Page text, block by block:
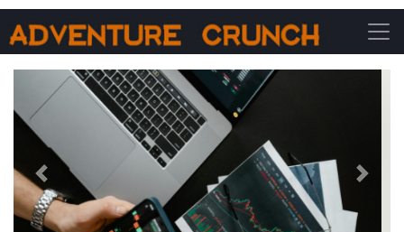
Main Navigation
Previous Next